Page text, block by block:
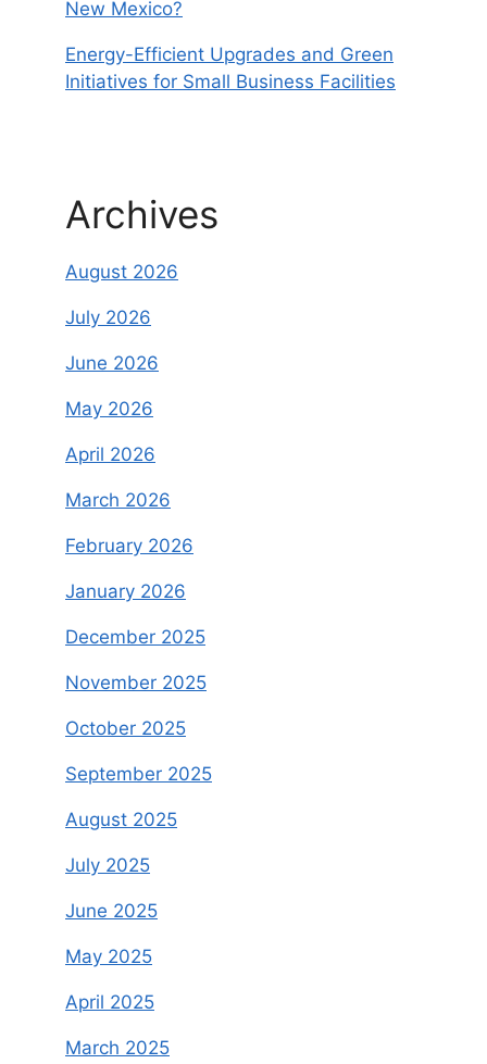
New Mexico?
Energy-Efficient Upgrades and Green
Initiatives for Small Business Facilities
Archives
August 2026
July 2026
June 2026
May 2026
April 2026
March 2026
February 2026
January 2026
December 2025
November 2025
October 2025
September 2025
August 2025
July 2025
June 2025
May 2025
April 2025
March 2025